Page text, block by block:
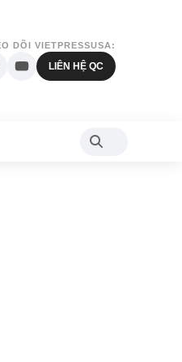
DÕI VIETPRESSUSA:
LIÊN HỆ QC